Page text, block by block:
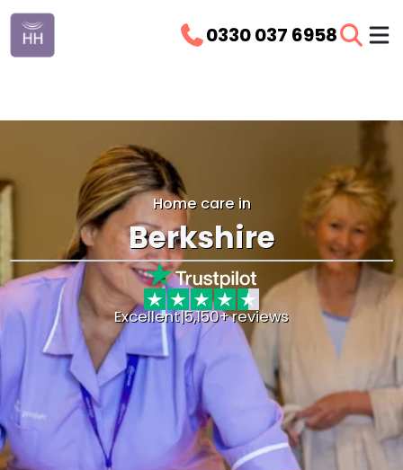
0330 037 6958
Home care in
Berkshire
Excellent|5,150+ reviews